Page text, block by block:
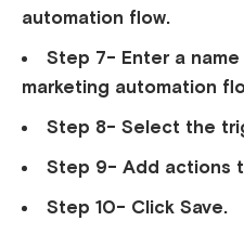
automation flow.
Step 7- Enter a
marketing automation
Step 8- Select the
Step 9- Add actions
Step 10- Click Save.